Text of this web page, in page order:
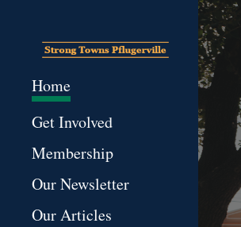
Home
Get Involved
Membership
Our Newsletter
Our Articles